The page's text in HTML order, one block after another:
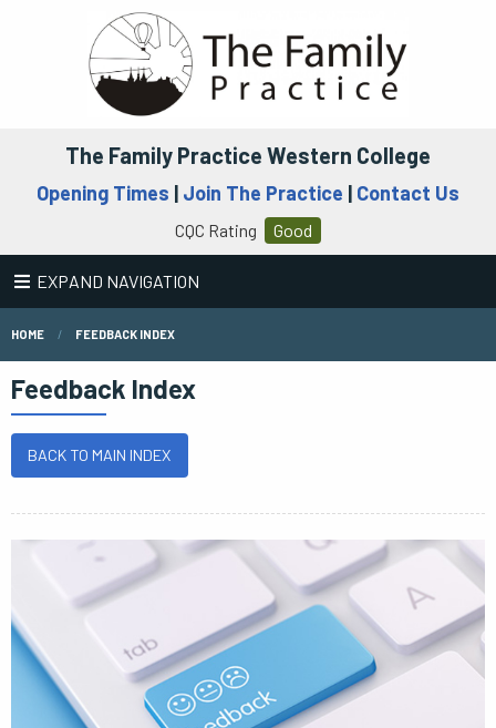
The Family Practice Western College
Opening Times | Join The Practice | Contact Us
CQC Rating Good
EXPAND NAVIGATION
HOME FEEDBACK INDEX
Feedback Index
BACK TO MAIN INDEX